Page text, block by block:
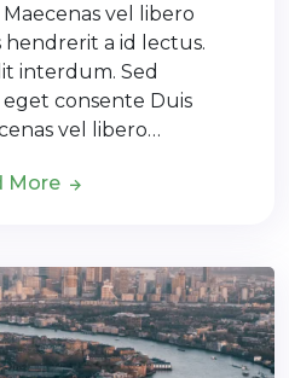
vel libero
hendrerit a id lectus.
interdum. Sed
consente Duis
vel libero…
More